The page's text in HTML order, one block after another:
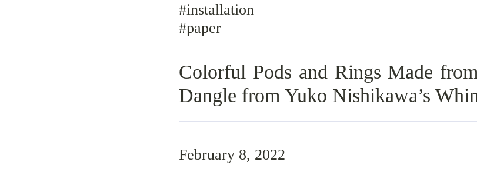
#installation
#paper
Colorful Pods and Rings Made
Dangle from Yuko Nishikawa’s
February 8, 2022